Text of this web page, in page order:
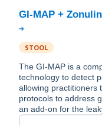
STOOL
The GI-MAP is a
technology to detect
allowing practitioners
protocols to address
an add-on for the